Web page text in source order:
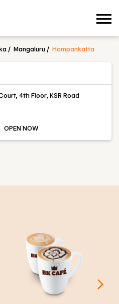
Mangaluru Hampankatta
4th Floor, KSR Road
OPEN NOW